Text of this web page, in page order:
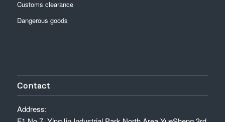
Customs clearance
Dangerous goods
Contact
Address: